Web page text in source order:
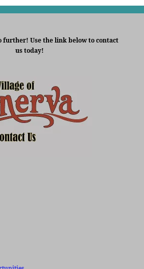
further! Use the link below to contact
us today!